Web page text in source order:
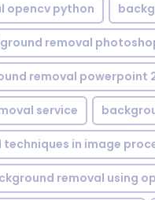
opencv python
removal
removal powerpoint
service
in image
removal using